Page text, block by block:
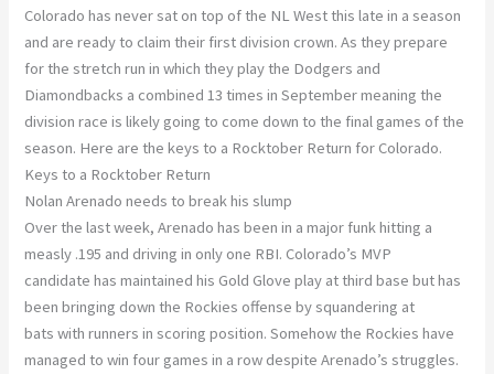
Colorado has never sat on top of the NL West this late in a season
and are ready to claim their first division crown. As they prepare
for the stretch run in which they play the Dodgers and
Diamondbacks a combined 13 times in September meaning the
division race is likely going to come down to the final games of the
season. Here are the keys to a Rocktober Return for Colorado.
Keys to a Rocktober Return
Nolan Arenado needs to break his slump
Over the last week, Arenado has been in a major funk hitting a
measly .195 and driving in only one RBI. Colorado’s MVP
candidate has maintained his Gold Glove play at third base but has
been bringing down the Rockies offense by squandering at
bats with runners in scoring position. Somehow the Rockies have
managed to win four games in a row despite Arenado’s struggles.